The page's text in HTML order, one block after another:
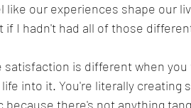
like our experiences shape our
if I hadn't had all of those
is different when you
into it. You're literally
because there's not anything